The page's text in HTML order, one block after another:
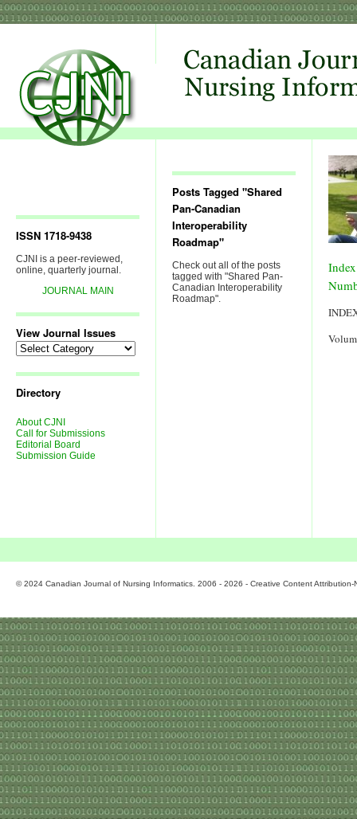
ISSN 1718-9438
CJNI is a peer-reviewed,
online, quarterly journal.
JOURNAL MAIN
View Journal Issues
View
Journal
Directory
About CJNI
Call for Submissions
Editorial Board
Submission Guide
Posts Tagged "Shared
Pan-Canadian
Interoperability
Roadmap"
Check out all of the posts
tagged with "Shared Pan-
Canadian Interoperability
Roadmap".
© 2024 Canadian Journal of Nursing Informatics. 2006 - 2026 - Creative Content